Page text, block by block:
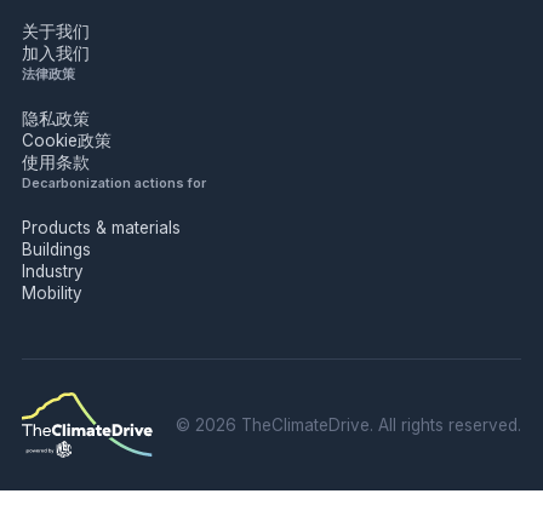
关于我们
加入我们
法律政策
隐私政策
Cookie政策
使用条款
Decarbonization actions for
Products & materials
Buildings
Industry
Mobility
© 2026 TheClimateDrive. All rights reserved.